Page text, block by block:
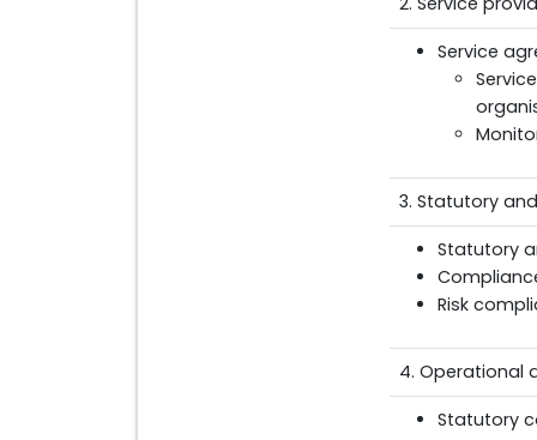
Service
3. Statutory
Statutory
Risk
4. Operational
Statutory